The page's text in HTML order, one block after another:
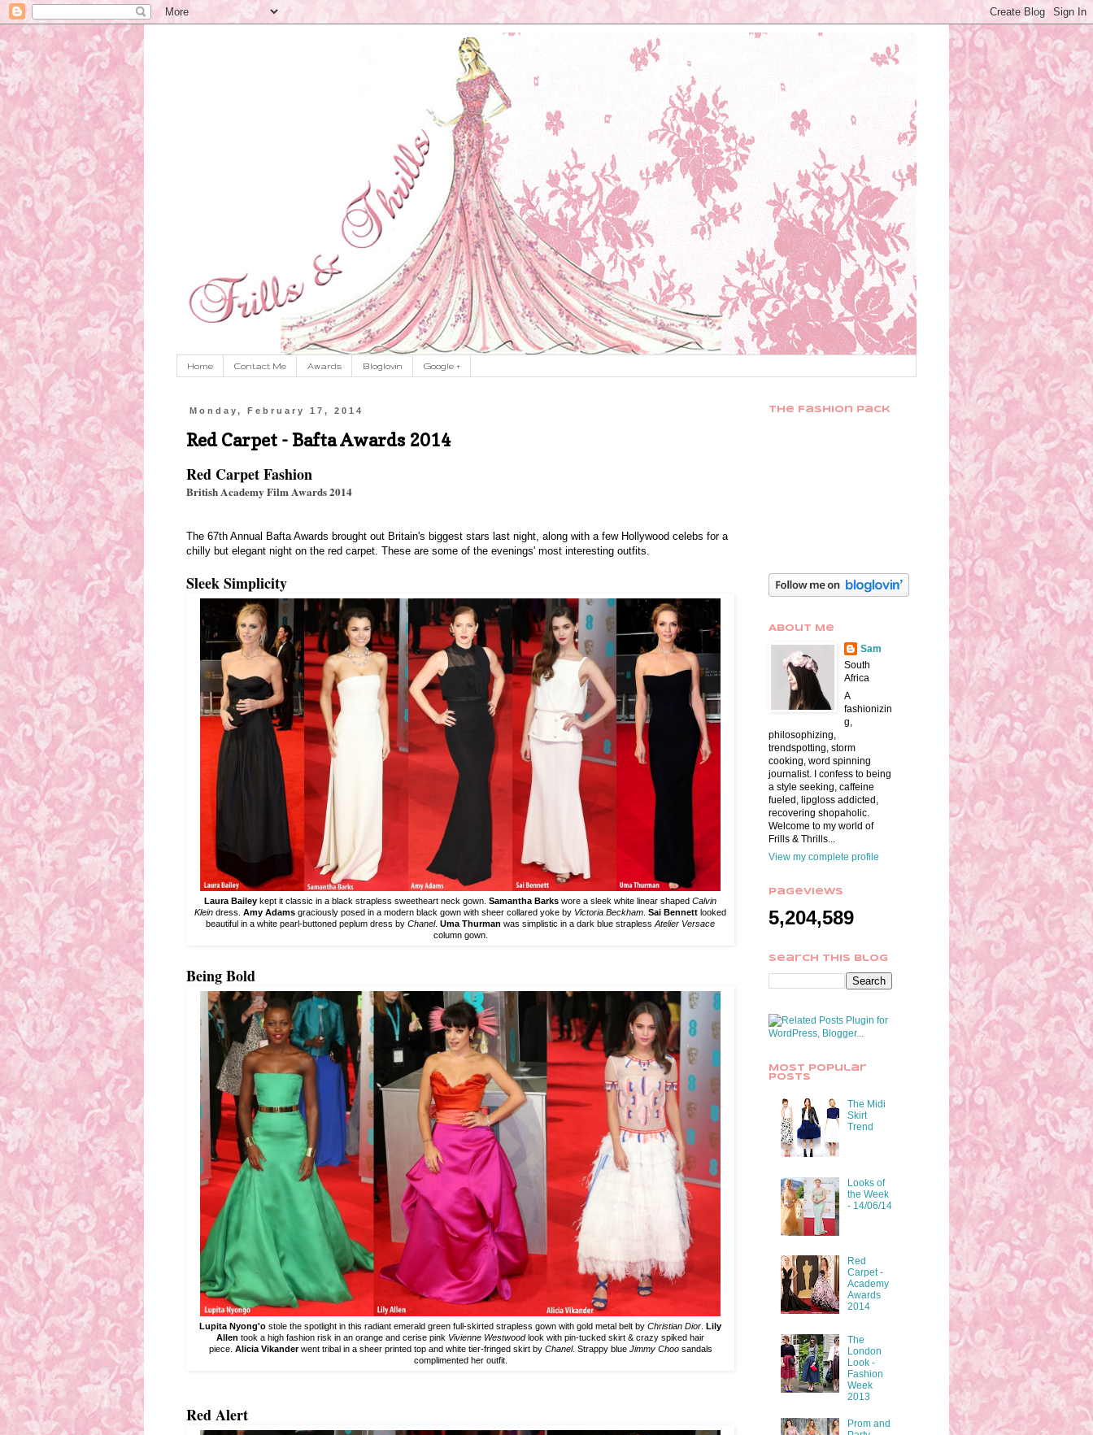
Home Contact Me Awards Bloglovin Google +
Monday, February 17, 2014
Red Carpet - Bafta Awards 2014
Red Carpet Fashion
British Academy Film Awards 2014
The 67th Annual Bafta Awards brought out Britain's biggest stars last night, along with a few Hollywood celebs for a
chilly but elegant night on the red carpet. These are some of the evenings' most interesting outfits.
Sleek Simplicity
Laura Bailey kept it classic in a black strapless sweetheart neck gown. Samantha Barks wore a sleek white linear shaped Calvin
Klein dress. Amy Adams graciously posed in a modern black gown with sheer collared yoke by Victoria Beckham Sai Bennett looked
beautiful in a white pearl-buttoned peplum dress by Chanel. Uma Thurman was simplistic in a dark blue strapless Atelier Versace
column gown.
Being Bold
Lupita Nyong'o stole the spotlight in this radiant emerald green full-skirted strapless gown with gold metal belt by Christian Dior Lily
Allen took a high fashion risk in an orange and cerise pink Vivienne Westwoodlook with pin-tucked skirt & crazy spiked hair
piece. Alicia Vikanderwent tribal in a sheer printed top and white tier-fringed skirt by Chanel. Strappy blue Jimmy Choosandals
complimented her outfit.
Red Alert
The Fashion Pack
About Me
Sam
South
Africa
A
fashionizin
g,
philosophizing,
trendspotting, storm
cooking, word spinning
journalist. I confess to being
a style seeking, caffeine
fueled, lipgloss addicted,
recovering shopaholic.
Welcome to my world of
Frills & Thrills...
View my complete profile
Pageviews
5,204,589
Search This Blog
Most Popular
Posts
The Midi
Skirt
Trend
Looks of
the Week
- 14/06/14
Red
Carpet -
Academy
Awards
2014
The
London
Look -
Fashion
Week
2013
Prom and